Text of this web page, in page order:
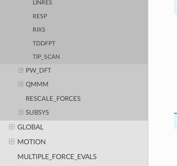
LINRES
RESP
RIXS
TDDFPT
TIP_SCAN
PW_DFT
QMMM
RESCALE_FORCES
SUBSYS
GLOBAL
MOTION
MULTIPLE_FORCE_EVALS